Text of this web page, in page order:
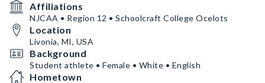
Affiliations
NJCAA • Region 12 • Schoolcraft College Ocelots
Location
Livonia, MI, USA
Background
Student athlete • Female • White • English
Hometown